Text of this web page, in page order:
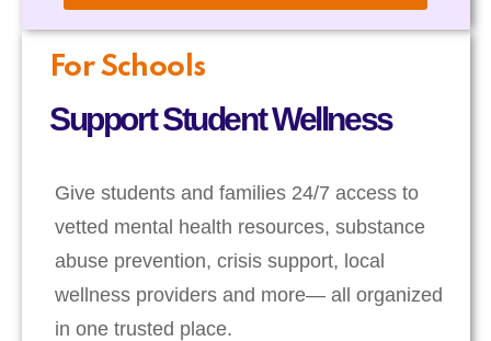
For Schools
Support Student Wellness
Give students and families 24/7 access to
vetted mental health resources, substance
abuse prevention, crisis support, local
wellness providers and more— all organized
in one trusted place.